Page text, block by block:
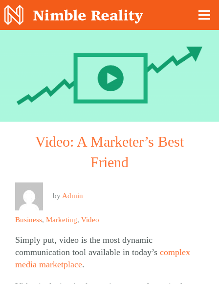
Video: A Marketer’s Best
Friend
by Admin
Business,Marketing,Video
Simply put, video is the most dynamic
communication tool available in today’scomplex
media marketplace.